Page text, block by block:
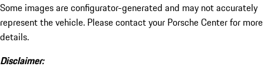
Some images are configurator-generated and may not accurately
represent the vehicle. Please contact your Porsche Center for more
details.
Disclaimer: